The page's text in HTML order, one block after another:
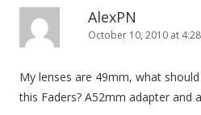
AlexPN
October 10, 2010 at
My lenses are 49mm, what
this Faders? A52mm adapter and